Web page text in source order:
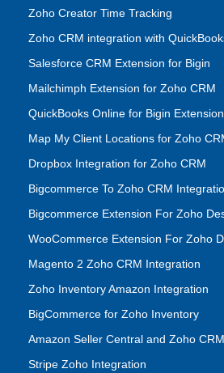
Zoho Creator Time Tracking
Zoho CRM integration with
Salesforce CRM Extension for Bigin
Mailchimph Extension for Zoho CRM
QuickBooks Online for Bigin Extension
Map My Client Locations for Zoho
Dropbox Integration for Zoho CRM
Bigcommerce To Zoho CRM
Bigcommerce Extension For Zoho
WooCommerce Extension For Zoho
Magento 2 Zoho CRM Integration
Zoho Inventory Amazon Integration
BigCommerce for Zoho Inventory
Amazon Seller Central and Zoho
Stripe Zoho Integration